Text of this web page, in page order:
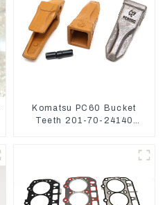
Komatsu PC60 Bucket
Teeth 201-70-24140